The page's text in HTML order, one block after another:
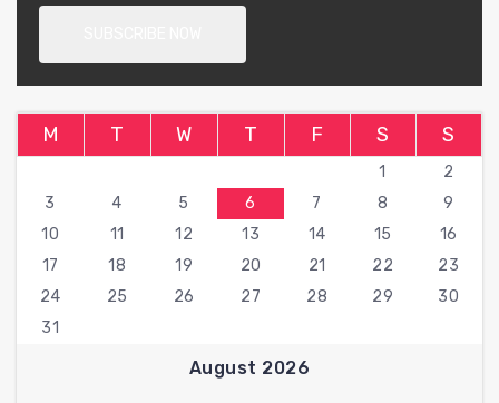
August 2026
M T W T F S S
1
2
3
4 5 6 7 8
9
10
11 12 13 14 15
16
17
18 19 20 21 22
23
24
25 26 27 28 29
30
31